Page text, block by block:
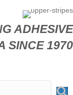
ADHESIVE
SINCE 1970